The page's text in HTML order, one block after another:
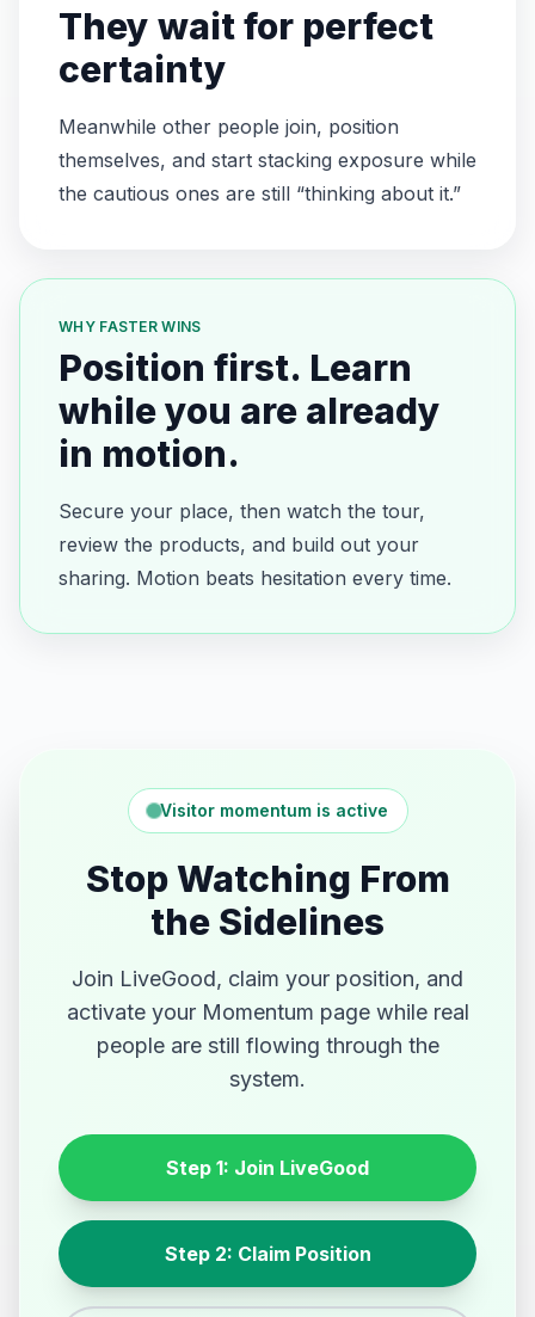
They wait for perfect
certainty
Meanwhile other people join, position
themselves, and start stacking exposure while
the cautious ones are still “thinking about it.”
WHY FASTER WINS
Position first. Learn
while you are already
in motion.
Secure your place, then watch the tour,
review the products, and build out your
sharing. Motion beats hesitation every time.
Visitor momentum is active
Stop Watching From
the Sidelines
Join LiveGood, claim your position, and
activate your Momentum page while real
people are still flowing through the
system.
Step 1: Join LiveGood
Step 2: Claim Position